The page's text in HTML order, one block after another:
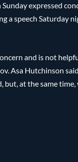
Sunday expressed
a speech Saturday
and is not
Asa Hutchinson
but, at the same